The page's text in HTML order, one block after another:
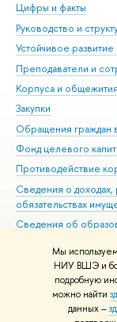
Мы
НИУ ВШЭ и
подробную
можно найти
данных –
Цифры и факты
Руководство и
Устойчивое
Преподаватели и
Корпуса и общежития
Закупки
Обращения
Фонд целевого
Противодействие
Сведения о доходах,
обязательствах
Сведения об
Людям с
Единая платежная
Работа в Вышке